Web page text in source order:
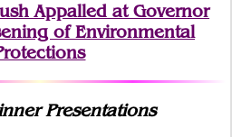
Appalled at Governor
of Environmental
Presentations